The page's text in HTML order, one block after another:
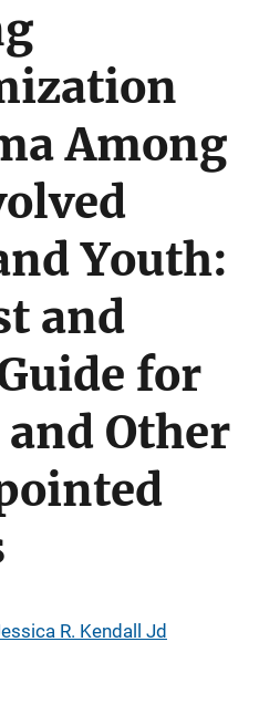
Among
Youth:
and
for
Other
R. Kendall Jd